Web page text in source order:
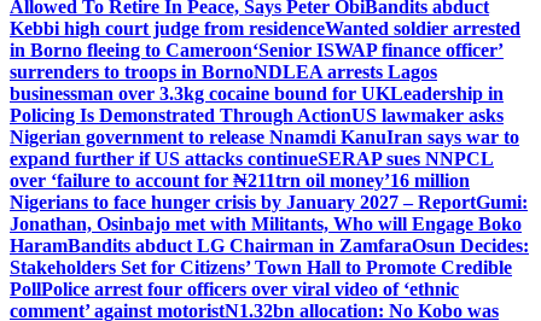
Allowed To Retire In Peace, Says Peter ObiBandits abduct
Kebbi high court judge from residenceWanted soldier arrested
in Borno fleeing to Cameroon‘Senior ISWAP finance officer’
surrenders to troops in BornoNDLEA arrests Lagos
businessman over 3.3kg cocaine bound for UKLeadership in
Policing Is Demonstrated Through ActionUS lawmaker asks
Nigerian government to release Nnamdi KanuIran says war to
expand further if US attacks continueSERAP sues NNPCL
over ‘failure to account for ₦211trn oil money’16 million
Nigerians to face hunger crisis by January 2027 – ReportGumi:
Jonathan, Osinbajo met with Militants, Who will Engage Boko
HaramBandits abduct LG Chairman in ZamfaraOsun Decides:
Stakeholders Set for Citizens’ Town Hall to Promote Credible
PollPolice arrest four officers over viral video of ‘ethnic
comment’ against motoristN1.32bn allocation: No Kobo was